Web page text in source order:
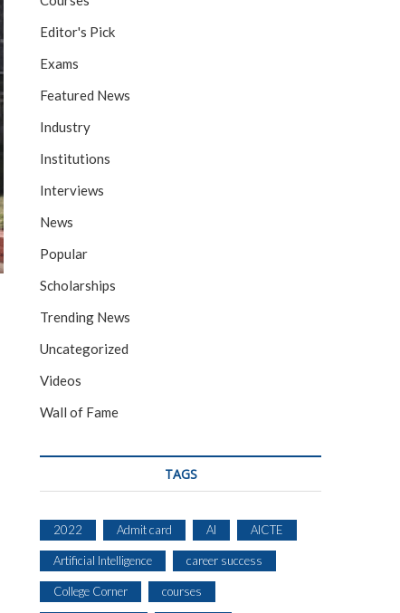
Editor's Pick
Exams
Featured News
Industry
Institutions
Interviews
News
Popular
Scholarships
Trending News
Uncategorized
Videos
Wall of Fame
TAGS
2022 Admit card AI AICTE
Artificial Intelligence career success
College Corner courses